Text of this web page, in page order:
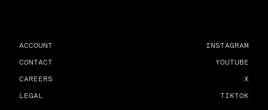
ACCOUNT
CONTACT
CAREERS
LEGAL
INSTAGRAM
YOUTUBE
X
TIKTOK